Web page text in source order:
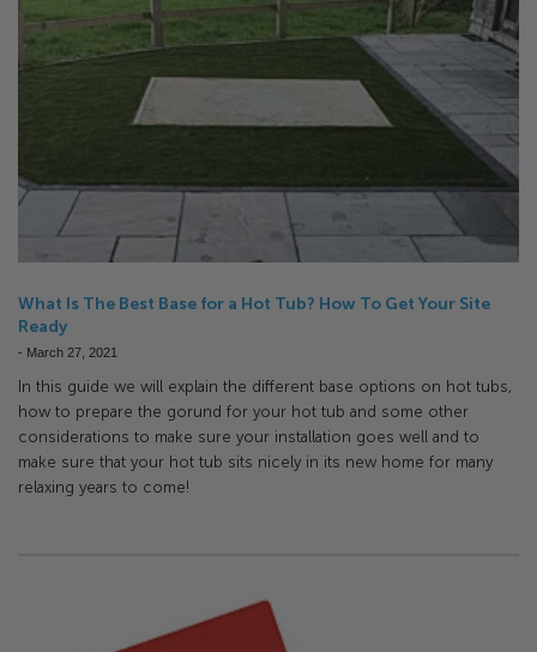
What Is The Best Base for a Hot Tub? How To Get Your Site
Ready
- March 27, 2021
In this guide we will explain the different base options on hot tubs,
how to prepare the gorund for your hot tub and some other
considerations to make sure your installation goes well and to
make sure that your hot tub sits nicely in its new home for many
relaxing years to come!